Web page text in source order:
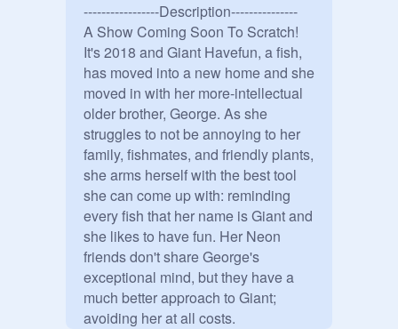
-----------------Description---------------
A Show Coming Soon To Scratch!
It's 2018 and Giant Havefun, a fish,
has moved into a new home and she
moved in with her more-intellectual
older brother, George. As she
struggles to not be annoying to her
family, fishmates, and friendly plants,
she arms herself with the best tool
she can come up with: reminding
every fish that her name is Giant and
she likes to have fun. Her Neon
friends don't share George's
exceptional mind, but they have a
much better approach to Giant;
avoiding her at all costs.